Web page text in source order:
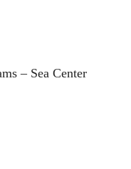
– Sea Center